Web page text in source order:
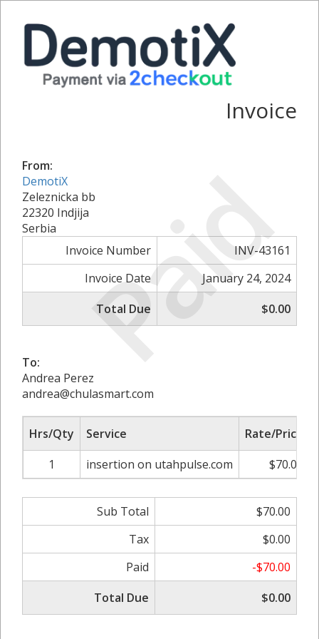
Paid
Invoice
From:
DemotiX
Zeleznicka bb
22320 Indjija
Serbia
Invoice Number
INV-43161
Invoice Date
January 24, 2024
Total Due
$0.00
To:
Andrea Perez
andrea@chulasmart.com
Hrs/Qty Service Rate/Price
1
insertion on utahpulse.com $70.00
Sub Total
$70.00
Tax
$0.00
Paid
-$70.00
Total Due
$0.00